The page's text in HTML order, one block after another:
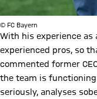
© FC Bayern
With his experience
experienced pros, so
commented former
the team is functioning
seriously, analyses